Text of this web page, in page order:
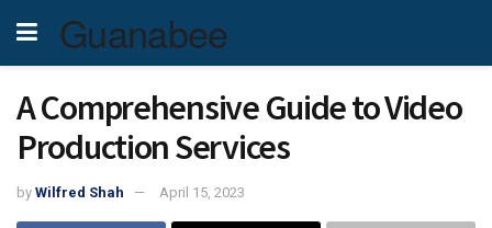
Guanabee
A Comprehensive Guide to Video
Production Services
by Wilfred Shah April 15, 2023